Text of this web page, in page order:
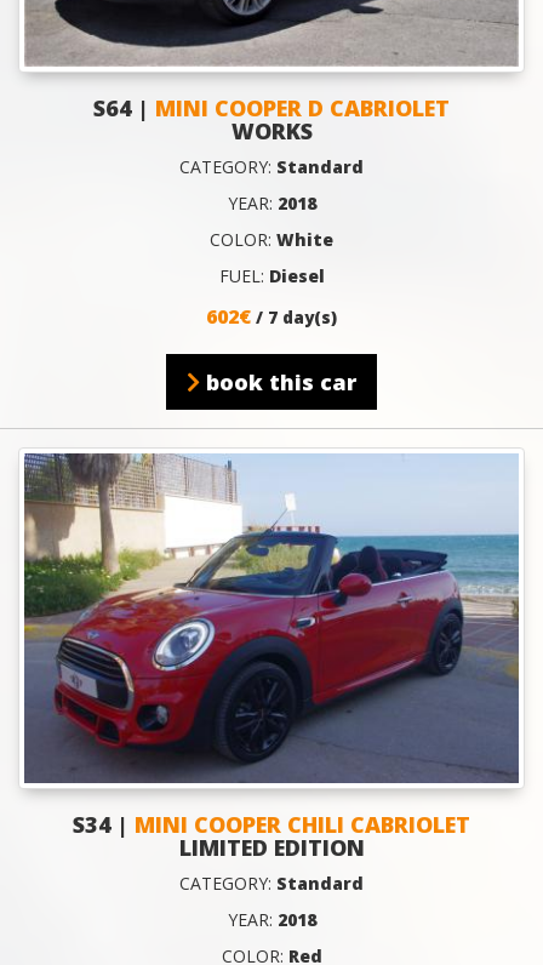
S64 | MINI COOPER D CABRIOLET
WORKS
CATEGORY: Standard
YEAR: 2018
COLOR: White
FUEL: Diesel
602€ / 7 day(s)
book this car
S34 | MINI COOPER CHILI CABRIOLET
LIMITED EDITION
CATEGORY: Standard
YEAR: 2018
COLOR: Red